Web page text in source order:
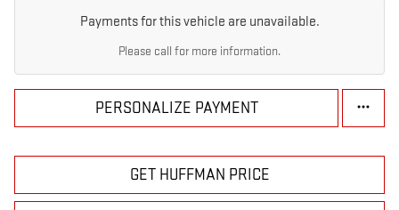
Payments for this vehicle are unavailable.
Please call for more information.
PERSONALIZE PAYMENT
GET HUFFMAN PRICE